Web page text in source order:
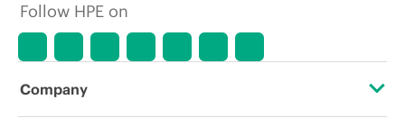
Follow HPE on
Company